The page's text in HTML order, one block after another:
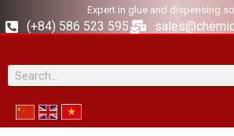
Expert in glue and dispensing
(+84) 586 523 595